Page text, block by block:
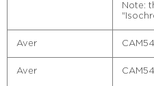
Note:
Aver
Aver